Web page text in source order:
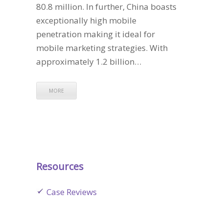
80.8 million. In further, China boasts
exceptionally high mobile
penetration making it ideal for
mobile marketing strategies. With
approximately 1.2 billion…
MORE
Resources
Case Reviews